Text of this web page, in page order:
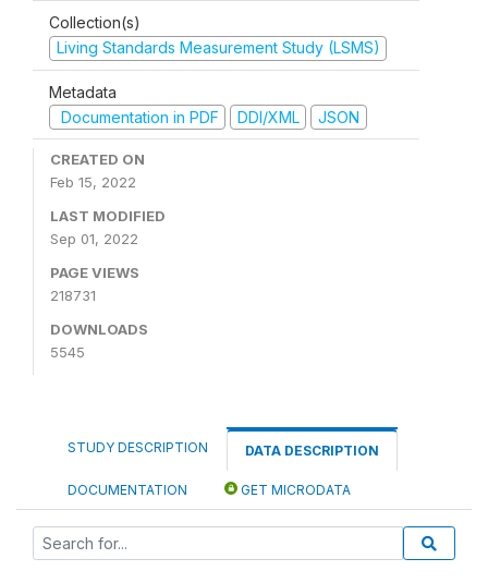
Collection(s)
Living Standards Measurement Study (LSMS)
Metadata
Documentation in PDF
DDI/XML JSON
CREATED ON
Feb 15, 2022
LAST MODIFIED
Sep 01, 2022
PAGE VIEWS
218731
DOWNLOADS
5545
STUDY DESCRIPTION DATA DESCRIPTION
DOCUMENTATION GET MICRODATA